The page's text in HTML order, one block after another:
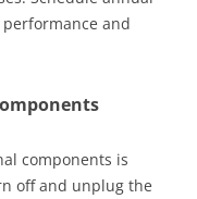
and
components is
off and unplug the